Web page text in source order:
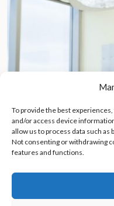
New York City doctor
antisemitism, faces
To provide the best
and/or access device
allow us to process data such
Not consenting or withdrawing
features and functions.